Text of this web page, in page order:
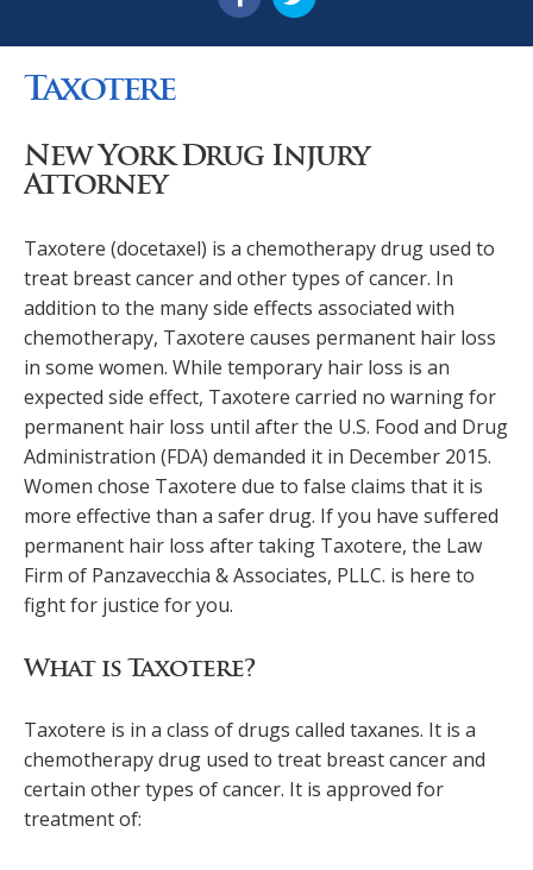
Taxotere
New York Drug Injury
Attorney
Taxotere (docetaxel) is a chemotherapy drug used to
treat breast cancer and other types of cancer. In
addition to the many side effects associated with
chemotherapy, Taxotere causes permanent hair loss
in some women. While temporary hair loss is an
expected side effect, Taxotere carried no warning for
permanent hair loss until after the U.S. Food and Drug
Administration (FDA) demanded it in December 2015.
Women chose Taxotere due to false claims that it is
more effective than a safer drug. If you have suffered
permanent hair loss after taking Taxotere, the Law
Firm of Panzavecchia & Associates, PLLC. is here to
fight for justice for you.
What is Taxotere?
Taxotere is in a class of drugs called taxanes. It is a
chemotherapy drug used to treat breast cancer and
certain other types of cancer. It is approved for
treatment of: